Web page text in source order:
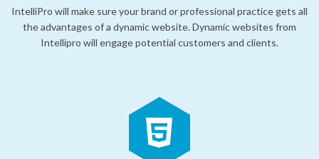
IntelliPro will make sure your brand or professional practice gets all
the advantages of a dynamic website. Dynamic websites from
Intellipro will engage potential customers and clients.